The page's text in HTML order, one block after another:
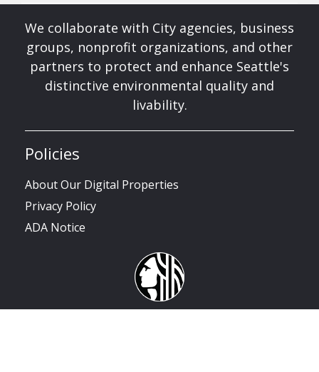
We collaborate with City agencies, business
groups, nonprofit organizations, and other
partners to protect and enhance Seattle's
distinctive environmental quality and
livability.
Policies
About Our Digital Properties
Privacy Policy
ADA Notice